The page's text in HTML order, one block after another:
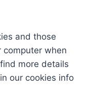
and those
computer when
more details
our cookies info